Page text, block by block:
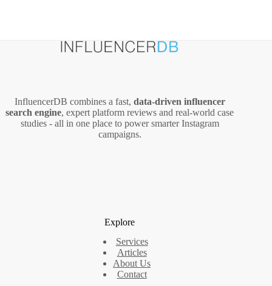
InfluencerDB combines a fast, data‑driven influencer
search engine, expert platform reviews and real‑world case
studies - all in one place to power smarter Instagram
campaigns.
Explore
Services
Articles
About Us
Contact